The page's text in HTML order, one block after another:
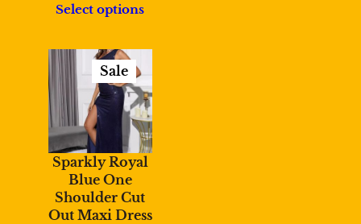
$42.00
$109.00
Select options
Sale
Product
On
Sale
Sparkly Royal
Blue One
Shoulder Cut
Out Maxi Dress